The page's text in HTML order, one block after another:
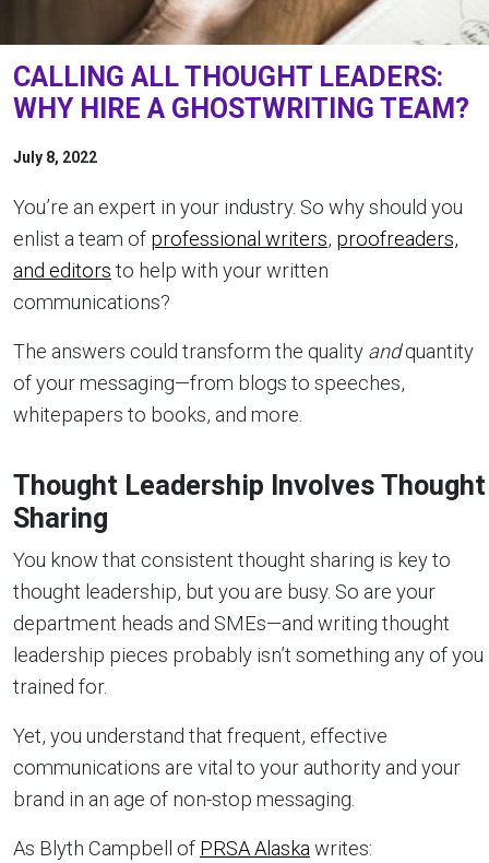
CALLING ALL THOUGHT LEADERS:
WHY HIRE A GHOSTWRITING TEAM?
July 8, 2022
You’re an expert in your industry. So why should you
enlist a team of professional writers, proofreaders,
and editors to help with your written
communications?
The answers could transform the quality andquantity
of your messaging—from blogs to speeches,
whitepapers to books, and more.
Thought Leadership Involves Thought
Sharing
You know that consistent thought sharing is key to
thought leadership, but you are busy. So are your
department heads and SMEs—and writing thought
leadership pieces probably isn’t something any of you
trained for.
Yet, you understand that frequent, effective
communications are vital to your authority and your
brand in an age of non-stop messaging.
As Blyth Campbell of PRSA Alaska writes: